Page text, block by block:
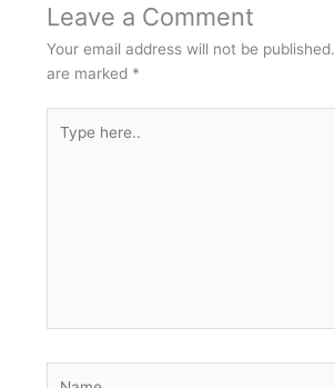
Leave a Comment
Your email address will not be published.
are marked *
here..